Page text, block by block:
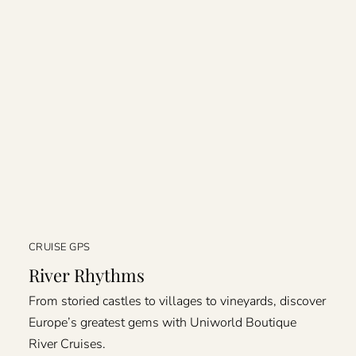
CRUISE GPS
River Rhythms
From storied castles to villages to vineyards, discover
Europe’s greatest gems with Uniworld Boutique
River Cruises.